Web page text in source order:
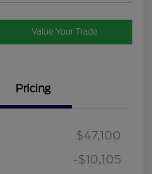
Value Your Trade
Pricing
$47,100
-$10,105